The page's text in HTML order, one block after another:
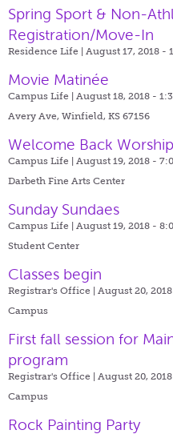
Spring Sport & Non-
Registration/Move-In
Residence Life | August 17, 2018 -
Movie Matinée
Campus Life | August 18, 2018 -
Avery Ave, Winfield, KS 67156
Welcome Back
Campus Life | August 19, 2018 -
Darbeth Fine Arts Center
Sunday Sundaes
Campus Life | August 19, 2018 -
Student Center
Classes begin
Registrar's Office | August 20,
Campus
First fall session for
program
Registrar's Office | August 20,
Campus
Rock Painting Party